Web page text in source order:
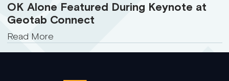
OK Alone Featured During Keynote at
Geotab Connect
Read More